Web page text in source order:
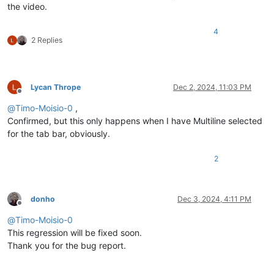
the video.
2 Replies
4
Offline
Lycan Thrope Dec 2, 2024, 11:03 PM
@Timo-Moisio-0 ,
Confirmed, but this only happens when I have Multiline selected
for the tab bar, obviously.
2
Offline
donho Dec 3, 2024, 4:11 PM
@Timo-Moisio-0
This regression will be fixed soon.
Thank you for the bug report.